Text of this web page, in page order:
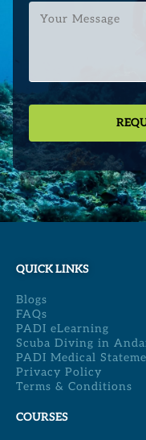
Your
Message
QUICK LINKS
Blogs
FAQs
PADI eLearning
Scuba Diving in
PADI Medical
Privacy Policy
Terms & Conditions
COURSES